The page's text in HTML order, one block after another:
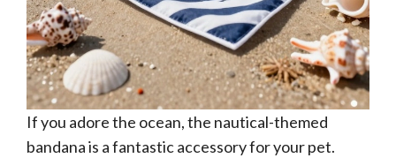
If you adore the ocean, the nautical-themed
bandana is a fantastic accessory for your pet.